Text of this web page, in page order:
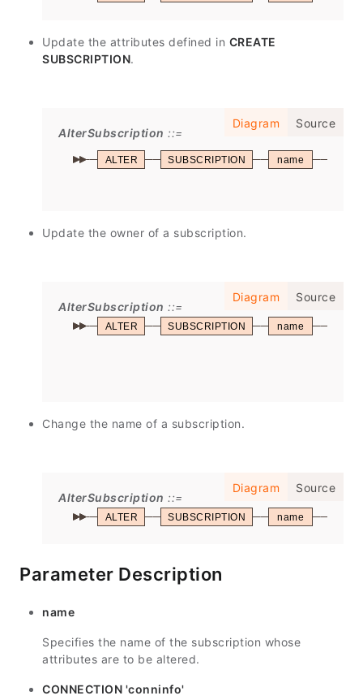
Update the attributes defined in CREATE
SUBSCRIPTION.
Diagram Source
AlterSubscription
ALTER SUBSCRIPTION name
Update the owner of a subscription.
Diagram Source
AlterSubscription
ALTER SUBSCRIPTION name
Change the name of a subscription.
Diagram Source
AlterSubscription
ALTER SUBSCRIPTION name
Parameter Description
name
Specifies the name of the subscription whose
attributes are to be altered.
CONNECTION 'conninfo'